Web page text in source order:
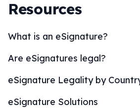
Resources
What is an eSignature?
Are eSignatures legal?
eSignature Legality by
eSignature Solutions